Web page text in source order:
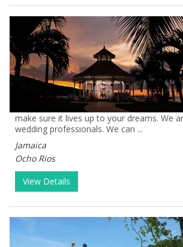
make sure it lives up to your dreams. We
wedding professionals. We can ...
Jamaica
Ocho Rios
View Details